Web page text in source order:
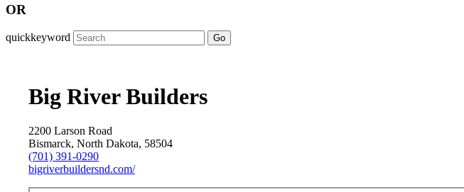
OR
quickkeyword Go
Big River Builders
2200 Larson Road
Bismarck, North Dakota, 58504
(701) 391-0290
bigriverbuildersnd.com/